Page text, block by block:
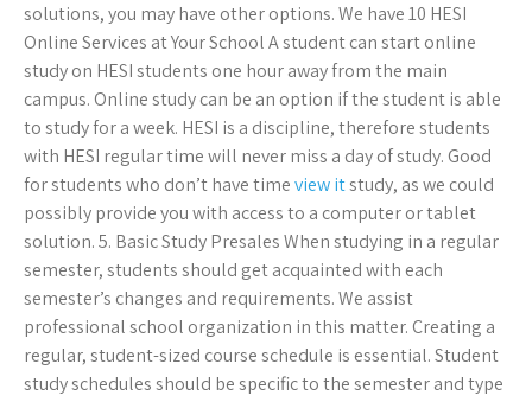
solutions, you may have other options. We have 10 HESI
Online Services at Your School A student can start online
study on HESI students one hour away from the main
campus. Online study can be an option if the student is able
to study for a week. HESI is a discipline, therefore students
with HESI regular time will never miss a day of study. Good
for students who don’t have timeview itstudy, as we could
possibly provide you with access to a computer or tablet
solution. 5. Basic Study Presales When studying in a regular
semester, students should get acquainted with each
semester’s changes and requirements. We assist
professional school organization in this matter. Creating a
regular, student-sized course schedule is essential. Student
study schedules should be specific to the semester and type